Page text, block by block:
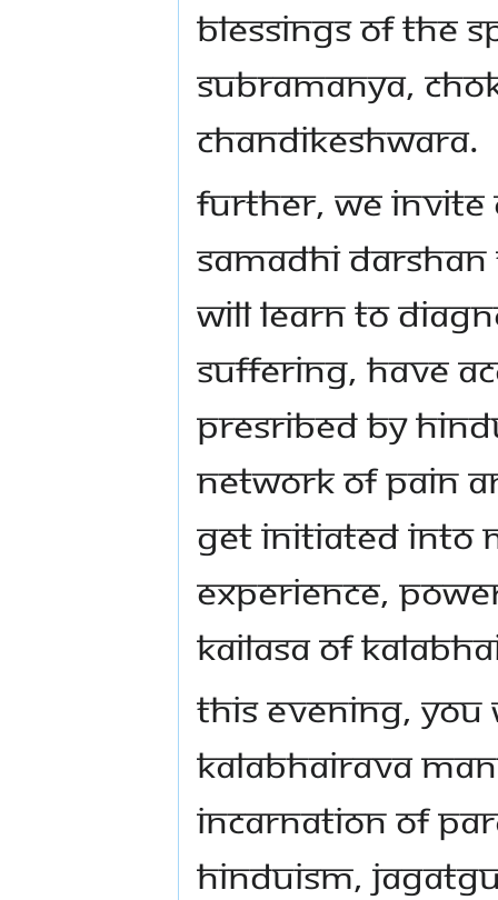
blessings of The
Subramanya,
Chandikeshwara.
Further, we invite
Samadhi
will learn to
suffering, have
presribed by
network of pain
get initiated into
experience,
KAILASA of
This evening,
Kalabhairava
incarnation of
Hinduism,